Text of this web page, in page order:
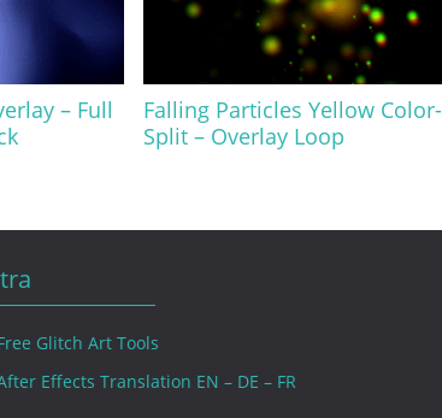
– Full
Falling Particles Yellow Color-
Split – Overlay Loop
Glitch Art Tools
Effects Translation EN – DE – FR